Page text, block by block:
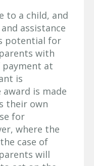
to a child, and
assistance
potential for
with
payment at
is
is made
their own
for
where the
case of
will